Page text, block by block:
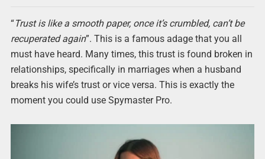
“Trust is like a smooth paper, once it’s crumbled, can’t be
recuperated again”. This is a famous adage that you all
must have heard. Many times, this trust is found broken in
relationships, specifically in marriages when a husband
breaks his wife’s trust or vice versa. This is exactly the
moment you could use Spymaster Pro.